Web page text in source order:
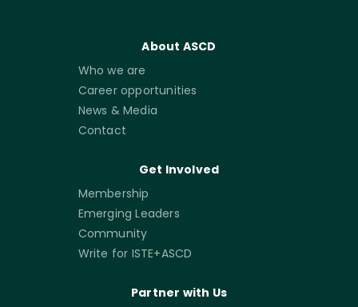
About ASCD
Who we are
Career opportunities
News & Media
Contact
Get Involved
Membership
Emerging Leaders
Community
Write for ISTE+ASCD
Partner with Us